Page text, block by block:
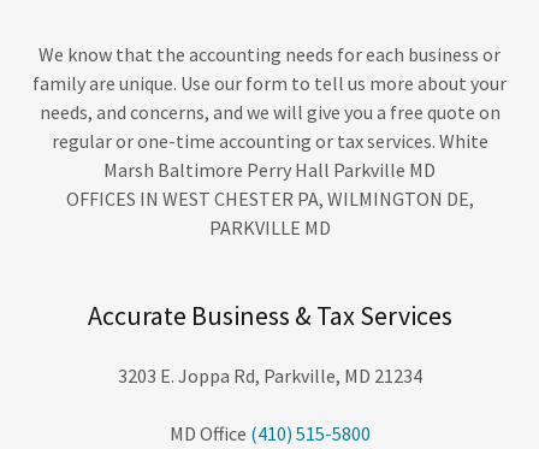
We know that the accounting needs for each business or
family are unique. Use our form to tell us more about your
needs, and concerns, and we will give you a free quote on
regular or one-time accounting or tax services. White
Marsh Baltimore Perry Hall Parkville MD
OFFICES IN WEST CHESTER PA, WILMINGTON DE,
PARKVILLE MD
Accurate Business & Tax Services
3203 E. Joppa Rd, Parkville, MD 21234
MD Office (410) 515-5800